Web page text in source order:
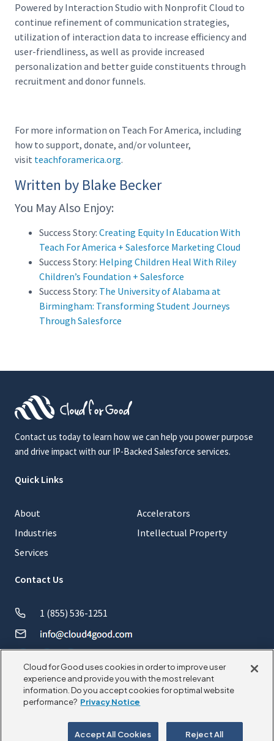
Powered by Interaction Studio with Nonprofit Cloud to
continue refinement of communication strategies,
utilization of interaction data to increase efficiency and
user-friendliness, as well as provide increased
personalization and better guide constituents through
recruitment and donor funnels.
For more information on Teach For America, including
how to support, donate, and/or volunteer,
visit teachforamerica.org.
Written by Blake Becker
You May Also Enjoy:
Success Story: Creating Equity In Education With
Teach For America + Salesforce Marketing Cloud
Success Story: Helping Children Heal With Riley
Children’s Foundation + Salesforce
Success Story: The University of Alabama at
Birmingham: Transforming Student Journeys
Through Salesforce
Contact us today to learn how we can help you power purpose
and drive impact with our IP-Backed Salesforce services.
Quick Links
About
Industries
Services
Accelerators
Intellectual Property
Contact Us
1 (855) 536-1251
© 2026 CloudforGood. All rights reserved.
Cloud for Good uses cookies in order to improve user
experience and provide you with the most relevant
information. Do you accept cookies for optimal website
performance? Privacy Notice
Reject All
Accept All Cookies